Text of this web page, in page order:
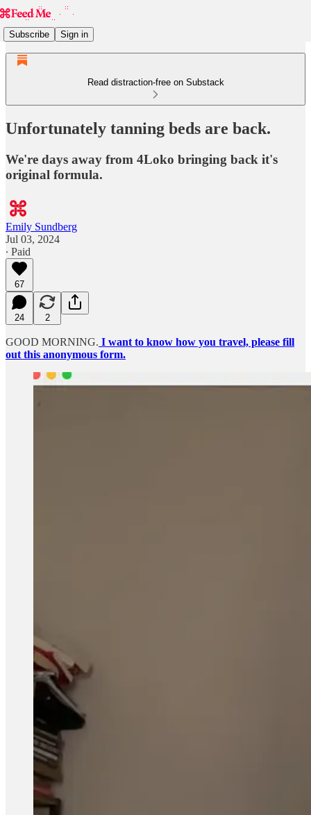
Subscribe Sign in
Read distraction-free on Substack
Unfortunately tanning beds are back.
We're days away from 4Loko bringing back it's
original formula.
Emily Sundberg
Jul 03, 2024
∙ Paid
67
24 2
GOOD MORNING. I want to know how you travel, please fill
out this anonymous form.